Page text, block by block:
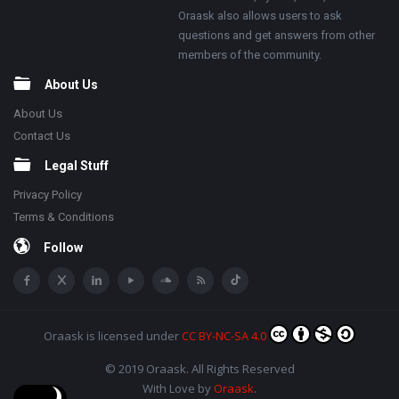
Oraask also allows users to ask
questions and get answers from other
members of the community.
About Us
About Us
Contact Us
Legal Stuff
Privacy Policy
Terms & Conditions
Follow
Oraask is licensed underCC BY-NC-SA 4.0
© 2019 Oraask. All Rights Reserved
With Love byOraask.